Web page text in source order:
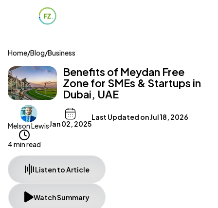
Home/Blog/Business
Benefits of Meydan Free
Zone for SMEs & Startups in
Dubai, UAE
Melson LewisJan 02, 2025
Last Updated onJul 18, 2026
4 min read
Listen to Article
Watch Summary